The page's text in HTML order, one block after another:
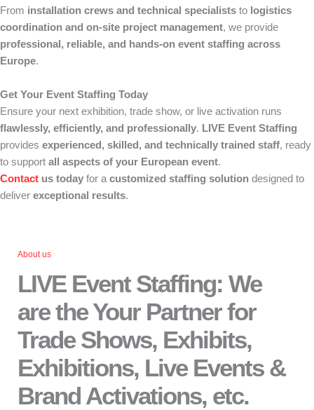
From installation crews and technical specialists to logistics
coordination and on-site project management, we provide
professional, reliable, and hands-on event staffing across
Europe.
Get Your Event Staffing Today
Ensure your next exhibition, trade show, or live activation runs
flawlessly, efficiently, and professionally. LIVE Event Staffing
provides experienced, skilled, and technically trained staff, ready
to support all aspects of your European event.
Contact us today for a customized staffing solution designed to
deliver exceptional results.
About us
LIVE Event Staffing: We
are the Your Partner for
Trade Shows, Exhibits,
Exhibitions, Live Events &
Brand Activations, etc.